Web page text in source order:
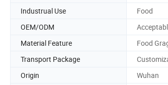
Industrual Use
Food
OEM/ODM
Material Feature
Food
Transport Package
Origin
Wuhan